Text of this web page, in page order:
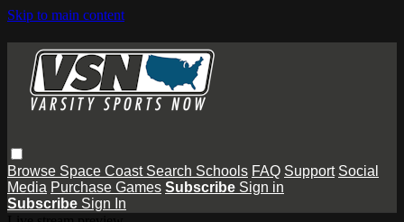
Skip to main content
Browse Space Coast Search Schools FAQ Support Social
Media Purchase Games Subscribe Sign in
Subscribe Sign In